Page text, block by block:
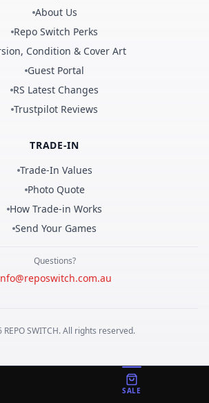
About Us
Repo Switch Perks
Condition & Cover Art
Guest Portal
RS Latest Changes
Trustpilot Reviews
TRADE-IN
Trade-In Values
Photo Quote
How Trade-in Works
Send Your Games
Questions?
REPOSWITCH. All rights reserved.
SALE